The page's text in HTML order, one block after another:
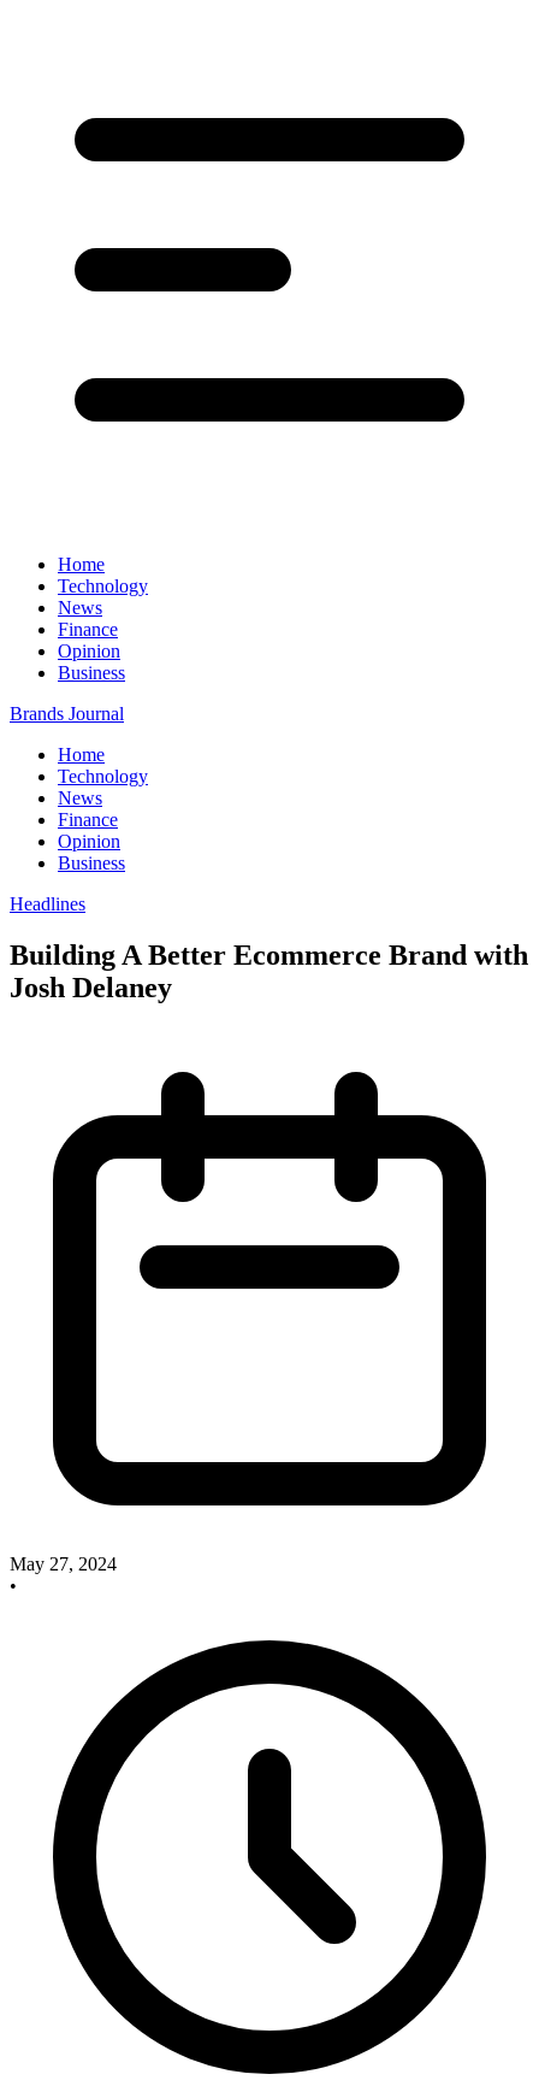
Home
Technology
News
Finance
Opinion
Business
Brands Journal
Home
Technology
News
Finance
Opinion
Business
Headlines
Building A Better Ecommerce Brand with
Josh Delaney
May 27, 2024
•